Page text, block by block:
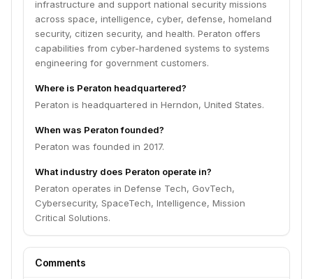
infrastructure and support national security missions
across space, intelligence, cyber, defense, homeland
security, citizen security, and health. Peraton offers
capabilities from cyber-hardened systems to systems
engineering for government customers.
Where is Peraton headquartered?
Peraton is headquartered in Herndon, United States.
When was Peraton founded?
Peraton was founded in 2017.
What industry does Peraton operate in?
Peraton operates in Defense Tech, GovTech,
Cybersecurity, SpaceTech, Intelligence, Mission
Critical Solutions.
Comments